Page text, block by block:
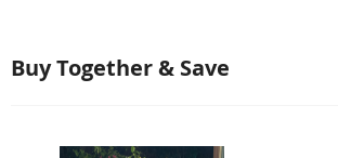
Buy Together & Save